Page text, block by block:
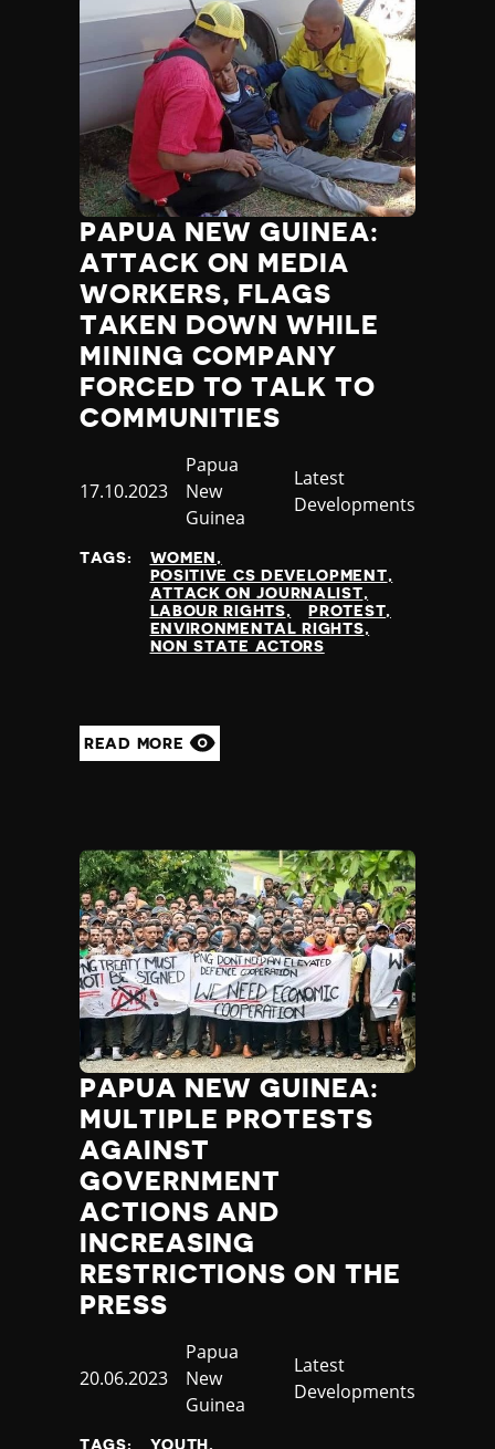
PAPUA NEW GUINEA:
ATTACK ON MEDIA
WORKERS, FLAGS
TAKEN DOWN WHILE
MINING COMPANY
FORCED TO TALK TO
COMMUNITIES
Published
17.10.2023
Country
Papua
New
Guinea
Category
Latest
Developments
TAGS:
WOMEN
POSITIVE CS DEVELOPMENT
ATTACK ON JOURNALIST
LABOUR RIGHTS
PROTEST
ENVIRONMENTAL RIGHTS
NON STATE ACTORS
READ MORE
PAPUA NEW GUINEA:
MULTIPLE PROTESTS
AGAINST
GOVERNMENT
ACTIONS AND
INCREASING
RESTRICTIONS ON THE
PRESS
Published
20.06.2023
Country
Papua
New
Guinea
Category
Latest
Developments
TAGS: YOUTH